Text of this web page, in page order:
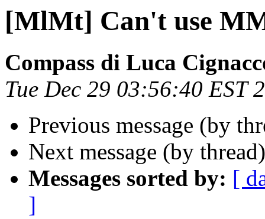
[MlMt] Can't use
Compass di Luca
Tue Dec 29 03:56:40 EST
Previous message (by
Next message (by
Messages sorted by: [
]